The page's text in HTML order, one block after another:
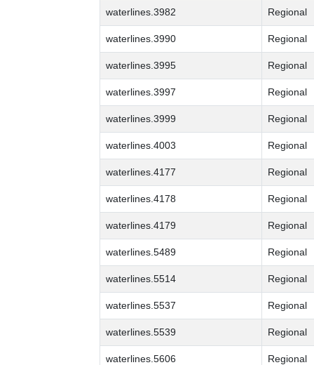
waterlines.3982 Regional
waterlines.3990 Regional
waterlines.3995 Regional
waterlines.3997 Regional
waterlines.3999 Regional
waterlines.4003 Regional
waterlines.4177 Regional
waterlines.4178 Regional
waterlines.4179 Regional
waterlines.5489 Regional
waterlines.5514 Regional
waterlines.5537 Regional
waterlines.5539 Regional
waterlines.5606 Regional